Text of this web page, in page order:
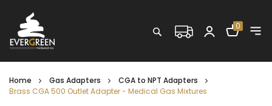
Search Shopping
0
Home Gas Adapters
CGA to NPT Adapters
Brass CGA 500 Outlet Adapter - Medical Gas Mixtures